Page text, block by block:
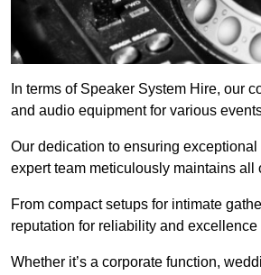
In terms of Speaker System Hire, our
and audio equipment for various
Our dedication to ensuring
expert team meticulously maintains all
From compact setups for intimate
reputation for reliability and
Whether it’s a corporate function,